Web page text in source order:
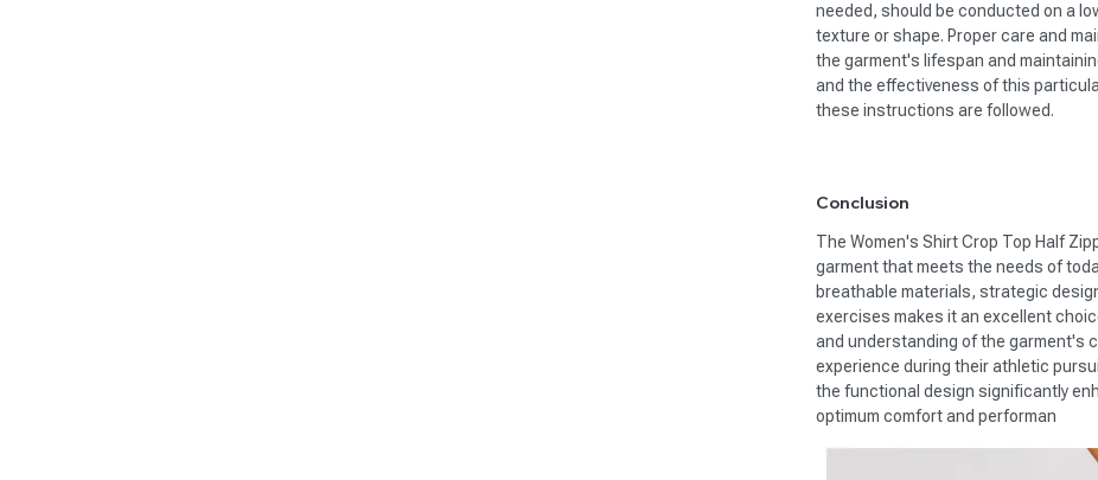
needed, should be conducted on a
texture or shape. Proper care and
the garment's lifespan and
and the effectiveness of this
these instructions are followed.
Conclusion
The Women's Shirt Crop Top Half
garment that meets the needs of
breathable materials, strategic
exercises makes it an excellent
and understanding of the garment's
experience during their athletic
the functional design significantly
optimum comfort and performan